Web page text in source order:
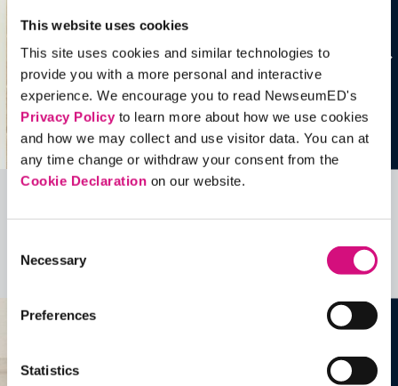
This website uses cookies
This site uses cookies and similar technologies to
provide you with a more personal and interactive
experience. We encourage you to read NewseumED's
Privacy Policyto learn more about how we use cookies
and how we may collect and use visitor data. You can at
any time change or withdraw your consent from the
Cookie Declaration on our website.
Selection
Necessary
Preferences
Statistics
Related Videos, Historical Events and